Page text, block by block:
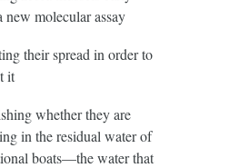
new molecular assay
their spread in order to
it
whether they are
in the residual water of
boats—the water that